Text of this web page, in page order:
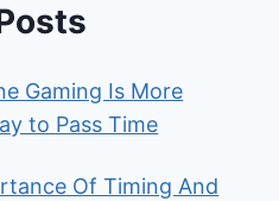
Gaming Is More
to Pass Time
Of Timing And